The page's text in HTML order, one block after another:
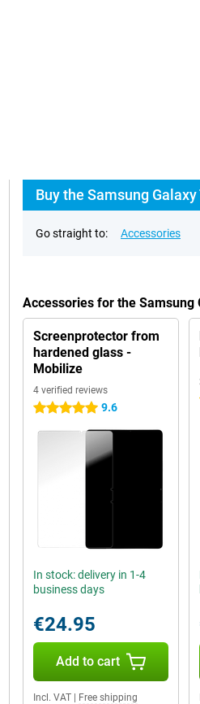
Buy the Samsung
Go straight to: Accessories
Accessories for the Samsung
Screenprotector from
hardened glass -
Mobilize
4 verified reviews
5 stars 9.6
In stock: delivery in 1-4
business days
€24.95
Add to cart
Incl. VAT Free shipping